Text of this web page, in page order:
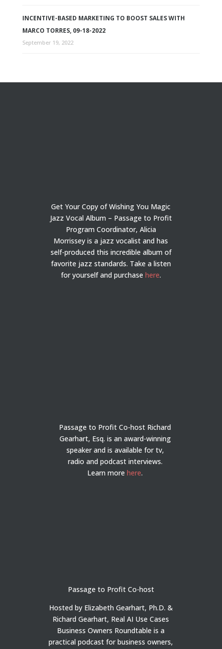
INCENTIVE-BASED MARKETING TO BOOST SALES WITH
MARCO TORRES, 09-18-2022
September 19, 2022
Get Your Copy of Wishing You Magic
Jazz Vocal Album – Passage to Profit
Program Coordinator, Alicia
Morrissey is a jazz vocalist and has
self-produced this incredible album of
favorite jazz standards. Take a listen
for yourself and purchase here.
Passage to Profit Co-host Richard
Gearhart, Esq. is an award-winning
speaker and is available for tv,
radio and podcast interviews.
Learn morehere.
Passage to Profit Co-host
Hosted by Elizabeth Gearhart, Ph.D. &
Richard Gearhart, Real AI Use Cases
Business Owners Roundtable is a
practical podcast for business owners,